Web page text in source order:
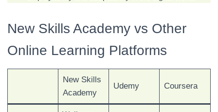
New Skills Academy vs Other
Online Learning Platforms
New Skills
Academy
Udemy Coursera